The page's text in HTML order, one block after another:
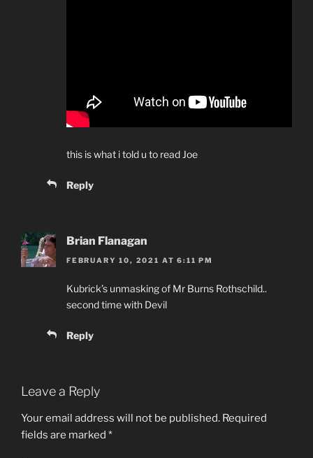
this is what i told u to read Joe
Reply
Brian Flanagan
FEBRUARY 10, 2021 AT 6:11 PM
Kubrick’s unmasking of Mr Burns Rothschild..
second time with Devil
Reply
Leave a Reply
Your email address will not be published. Required
fields are marked *